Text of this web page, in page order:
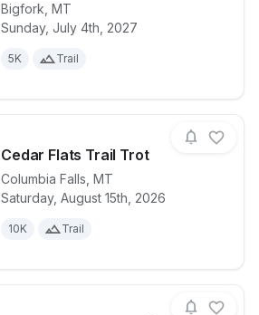
Bigfork MT
Sunday, July 4th, 2027
5K Trail
View details for race
Cedar Flats Trail Trot
Columbia Falls MT
Saturday, August 15th, 2026
10K Trail
View details for raceCedar Flats